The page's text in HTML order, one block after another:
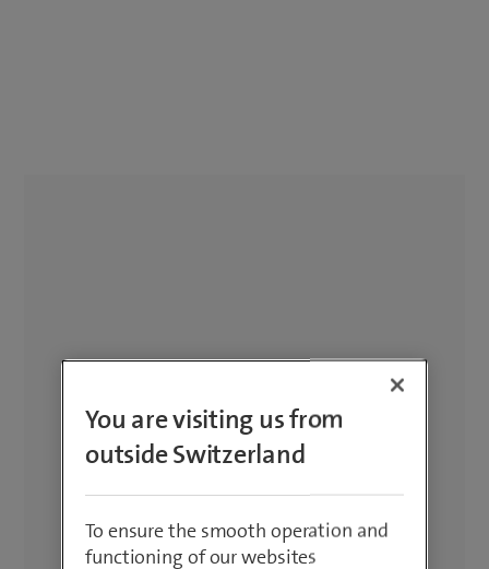
You are visiting us from
outside Switzerland
To ensure the smooth operation and
functioning of our websites